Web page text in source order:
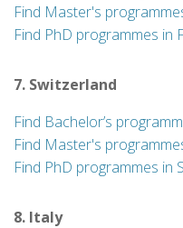
Find Master's
Find PhD programmes in
7. Switzerland
Find Bachelor’s
Find Master's
Find PhD programmes in
8. Italy